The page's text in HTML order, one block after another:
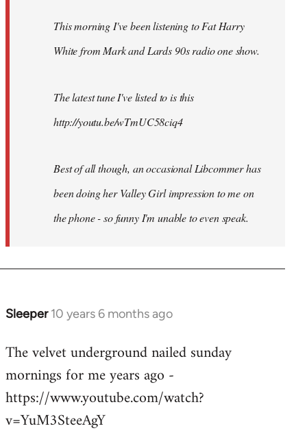
This morning I've been listening to Fat Harry
White from Mark and Lards 90s radio one show.
The latest tune I've listed to is this
http://youtu.be/wTmUC58ciq4
Best of all though, an occasional Libcommer has
been doing her Valley Girl impression to me on
the phone - so funny I'm unable to even speak.
Sleeper 10 years 6 months ago
In
to
Welcome
libcom.org
The velvet underground nailed sunday
mornings for me years ago -
https://www.youtube.com/watch?
v=YuM3SteeAgY